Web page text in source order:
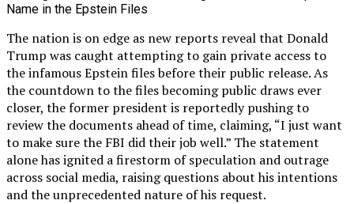
The nation is on edge as new reports reveal that Donald
Trump was caught attempting to gain private access to
the infamous Epstein files before their public release. As
the countdown to the files becoming public draws ever
closer, the former president is reportedly pushing to
review the documents ahead of time, claiming, “I just want
to make sure the FBI did their job well.” The statement
alone has ignited a firestorm of speculation and outrage
across social media, raising questions about his intentions
and the unprecedented nature of his request.